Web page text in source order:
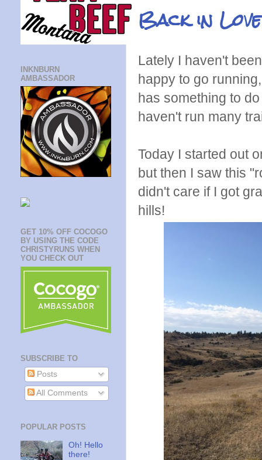
Back in Love
Lately I haven't
happy to go
has something to
haven't run many
Today I started out
but then I saw this
didn't care if I got
hills!
INKNBURN
AMBASSADOR
GET 10% OFF COCOGO
BY USING THE CODE
CHRISTYRUNS WHEN
YOU CHECK OUT
SUBSCRIBE TO
Posts
All Comments
POPULAR POSTS
Oh! Hello
there!